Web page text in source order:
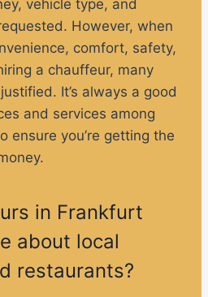
vehicle type, and
However, when
comfort, safety,
a chauffeur, many
It’s always a good
and services among
ensure you’re getting the
in Frankfurt
about local
restaurants?